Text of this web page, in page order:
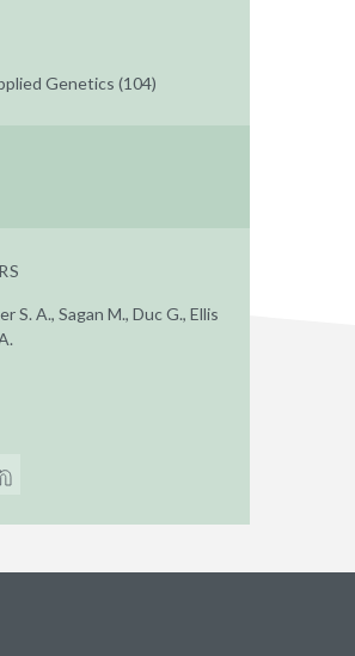
Genetics (104)
S. A., Sagan M., Duc G., Ellis